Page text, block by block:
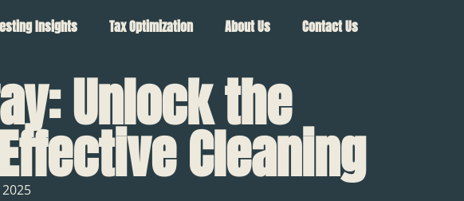
Insights Tax Optimization About Us Contact Us
Unlock the
Cleaning